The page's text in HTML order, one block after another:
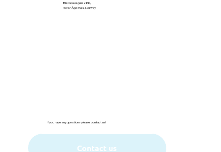
Bleivassvegen 28b,
5347 Ågotnes, Norway
If you have any questions please contact us!
Contact us